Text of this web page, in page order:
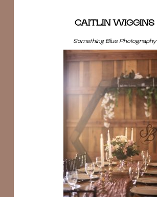
CAITLIN WIGGINS
Something Blue Photography